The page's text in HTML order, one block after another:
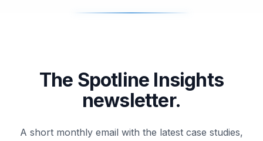
The Spotline Insights
newsletter.
A short monthly email with the latest case studies,